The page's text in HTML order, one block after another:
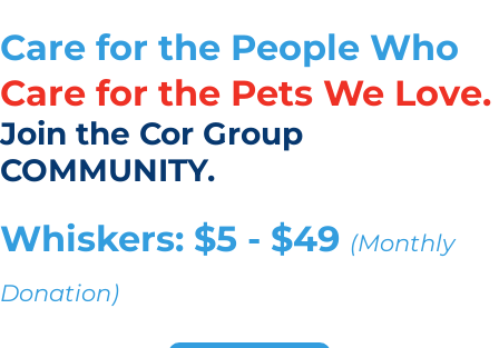
Care for the People Who
Care for the Pets We Love.
Join the Cor Group
COMMUNITY.
Whiskers: $5 - $49 (Monthly
Donation)